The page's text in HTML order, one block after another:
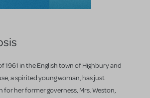
1961 in the English town of Highbury and
a spirited young woman, has just
for her former governess, Mrs. Weston,